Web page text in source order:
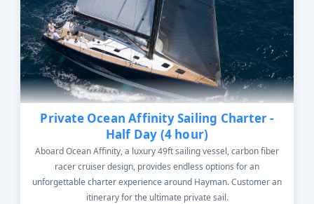
Private Ocean Affinity Sailing Charter -
Half Day (4 hour)
Aboard Ocean Affinity, a luxury 49ft sailing vessel, carbon fiber
racer cruiser design, provides endless options for an
unforgettable charter experience around Hayman. Customer an
itinerary for the ultimate private sail.